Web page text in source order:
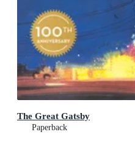
The Great Gatsby
Paperback